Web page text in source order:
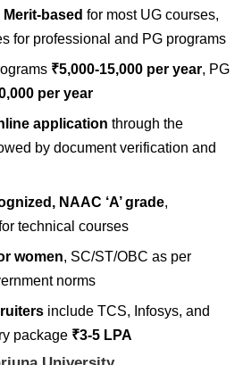
Merit-based for most UG courses,
for professional and PG programs
₹5,000-15,000 per year, PG
per year
application through the
by document verification and
NAAC ‘A’ grade,
technical courses
women, SC/ST/OBC as per
norms
include TCS, Infosys, and
package ₹3-5 LPA